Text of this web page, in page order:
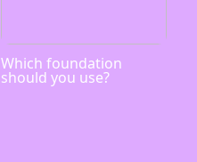
Which foundation
should you use?